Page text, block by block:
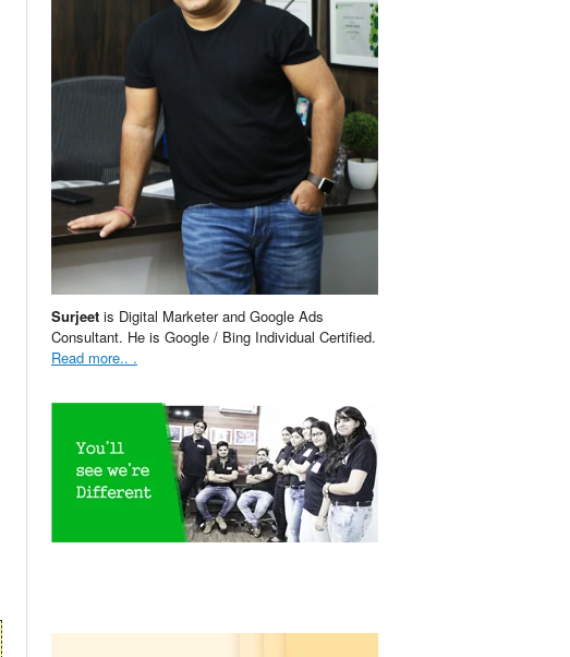
Surjeet is Digital Marketer and Google Ads
Consultant. He is Google / Bing Individual Certified.
Read more.. .